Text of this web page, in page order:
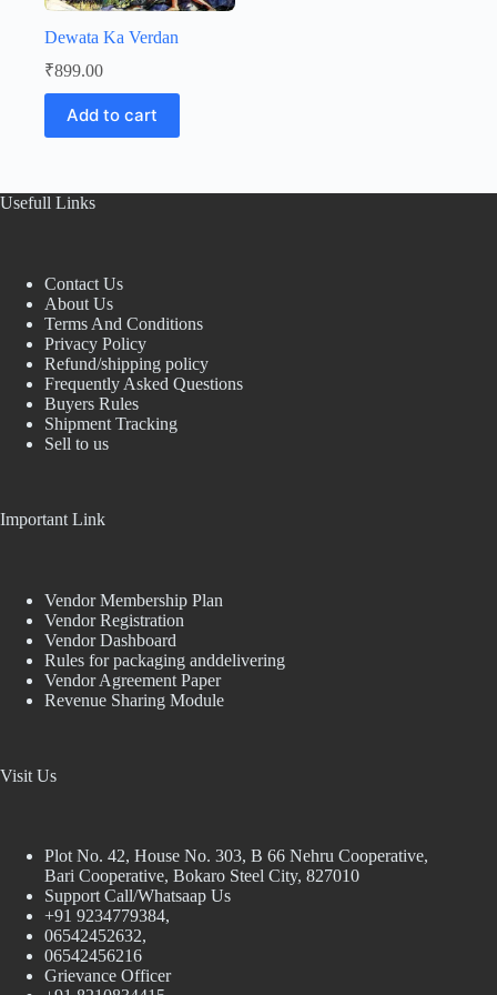
Dewata Ka Verdan
₹899.00
Add to cart
Usefull Links
Contact Us
About Us
Terms And Conditions
Privacy Policy
Refund/shipping policy
Frequently Asked Questions
Buyers Rules
Shipment Tracking
Sell to us
Important Link
Vendor Membership Plan
Vendor Registration
Vendor Dashboard
Rules for packaging anddelivering
Vendor Agreement Paper
Revenue Sharing Module
Visit Us
Plot No. 42, House No. 303, В 66 Nehru Cooperative,
Bari Cooperative, Bokaro Steel City, 827010
Support Call/Whatsaap Us
+91 9234779384,
06542452632,
06542456216
Grievance Officer